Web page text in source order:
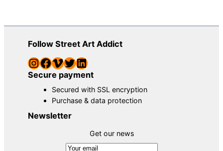
Follow Street Art Addict
InstagramFacebook Vimeo Twitter LinkedIn
Secure payment
Secured with SSL encryption
Purchase & data protection
Newsletter
Get our news